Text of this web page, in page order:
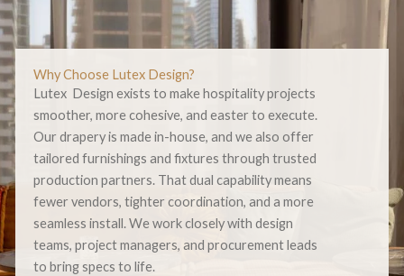
Why Choose Lutex Design?
Lutex Design exists to make hospitality projects
smoother, more cohesive, and easter to execute.
Our drapery is made in-house, and we also offer
tailored furnishings and fixtures through trusted
production partners. That dual capability means
fewer vendors, tighter coordination, and a more
seamless install. We work closely with design
teams, project managers, and procurement leads
to bring specs to life.